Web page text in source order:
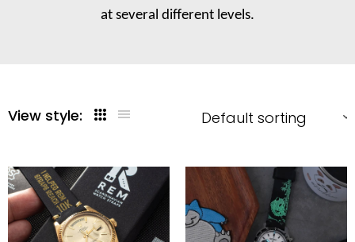
at several different levels.
View style: